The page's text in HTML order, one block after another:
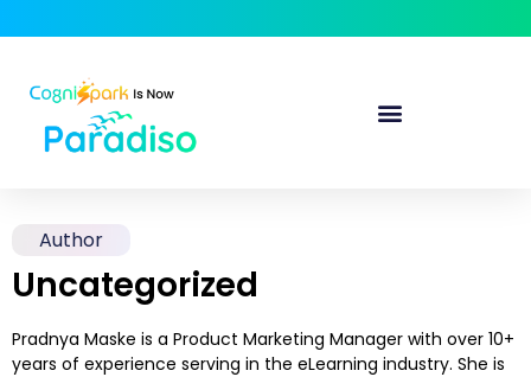
Author
Uncategorized
Pradnya Maske is a Product Marketing Manager with over 10+
years of experience serving in the eLearning industry. She is